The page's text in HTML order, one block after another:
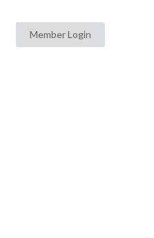
Member Login